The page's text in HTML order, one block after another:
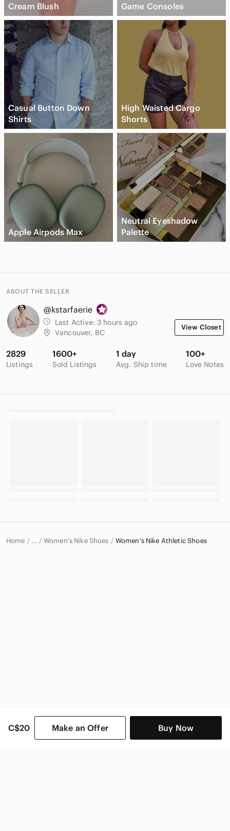
C$20 Make an Offer Buy Now
Cream Blush Game Consoles
Casual Button Down
Shirts
High Waisted Cargo
Shorts
Apple Airpods Max
Neutral Eyeshadow
Palette
ABOUT THE SELLER
@kstarfaerie
Last Active: 3 hours ago
Vancouver, BC
View Closet
2829
Listings
1600+
Sold Listings
1 day
Avg. Ship time
100+
Love Notes
Home … Women's Nike Shoes Women's Nike Athletic Shoes